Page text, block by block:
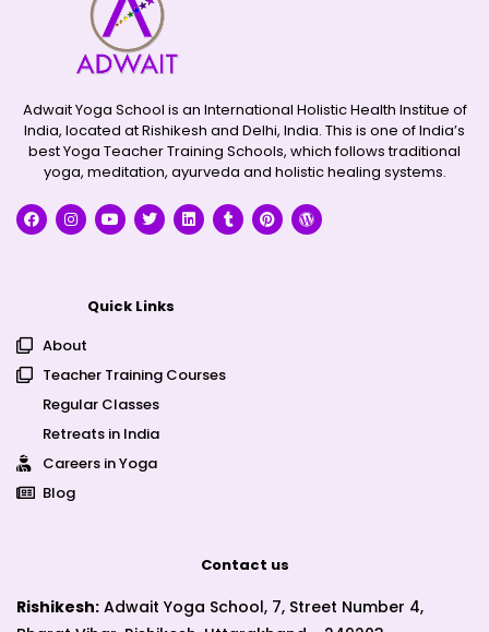
Adwait Yoga School is an International Holistic Health Institue of
India, located at Rishikesh and Delhi, India. This is one of India’s
best Yoga Teacher Training Schools, which follows traditional
yoga, meditation, ayurveda and holistic healing systems.
Quick Links
About
Teacher Training Courses
Regular Classes
Retreats in India
Careers in Yoga
Blog
Contact us
Rishikesh: Adwait Yoga School, 7, Street Number 4,